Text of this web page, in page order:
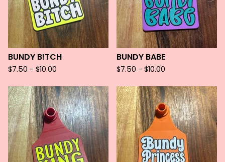
BUNDY B!TCH
$7.50 - $10.00
BUNDY BABE
$7.50 - $10.00